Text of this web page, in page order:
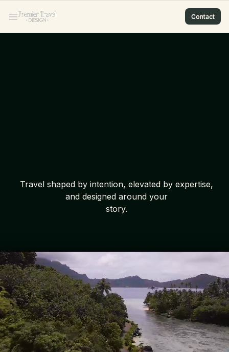
Contact
Contact
Contact
Contact
Luxury Travel,
Thoughtfully
Designed.
Travel shaped by intention, elevated by expertise,
and designed around your
story.